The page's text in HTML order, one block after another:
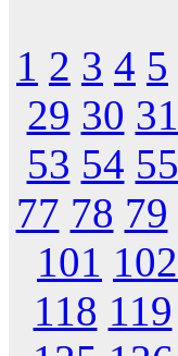
1 2 3 4 5
29 30 31
53 54 55
77 78 79
101 102
118 119